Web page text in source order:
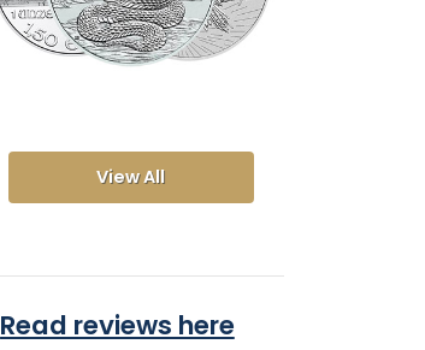
View All
Read reviews here